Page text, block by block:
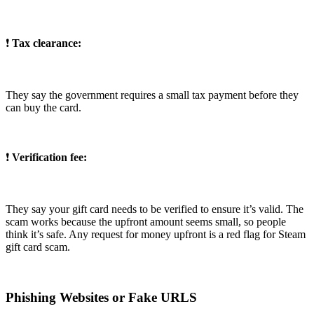
❗ Tax clearance:
They say the government requires a small tax payment before they
can buy the card.
❗ Verification fee:
They say your gift card needs to be verified to ensure it’s valid. The
scam works because the upfront amount seems small, so people
think it’s safe. Any request for money upfront is a red flag for Steam
gift card scam.
Phishing Websites or Fake URLS